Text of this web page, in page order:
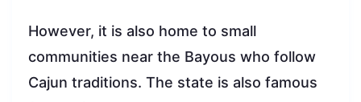
However, it is also home to small
communities near the Bayous who follow
Cajun traditions. The state is also famous